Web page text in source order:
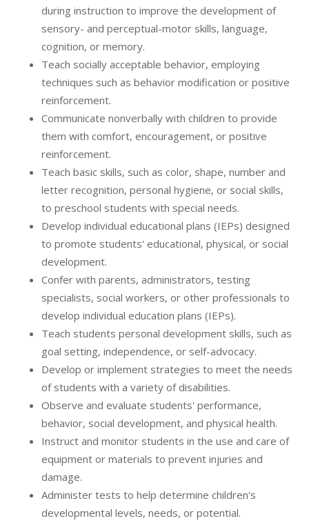
during instruction to improve the development of
sensory- and perceptual-motor skills, language,
cognition, or memory.
Teach socially acceptable behavior, employing
techniques such as behavior modification or positive
reinforcement.
Communicate nonverbally with children to provide
them with comfort, encouragement, or positive
reinforcement.
Teach basic skills, such as color, shape, number and
letter recognition, personal hygiene, or social skills,
to preschool students with special needs.
Develop individual educational plans (IEPs) designed
to promote students' educational, physical, or social
development.
Confer with parents, administrators, testing
specialists, social workers, or other professionals to
develop individual education plans (IEPs).
Teach students personal development skills, such as
goal setting, independence, or self-advocacy.
Develop or implement strategies to meet the needs
of students with a variety of disabilities.
Observe and evaluate students' performance,
behavior, social development, and physical health.
Instruct and monitor students in the use and care of
equipment or materials to prevent injuries and
damage.
Administer tests to help determine children's
developmental levels, needs, or potential.